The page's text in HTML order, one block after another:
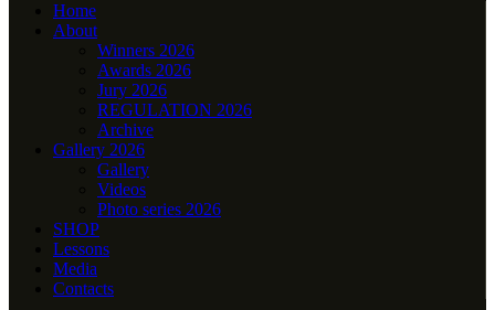
Home
About
Winners 2026
Awards 2026
Jury 2026
REGULATION 2026
Archive
Gallery 2026
Gallery
Videos
Photo series 2026
SHOP
Lessons
Media
Contacts